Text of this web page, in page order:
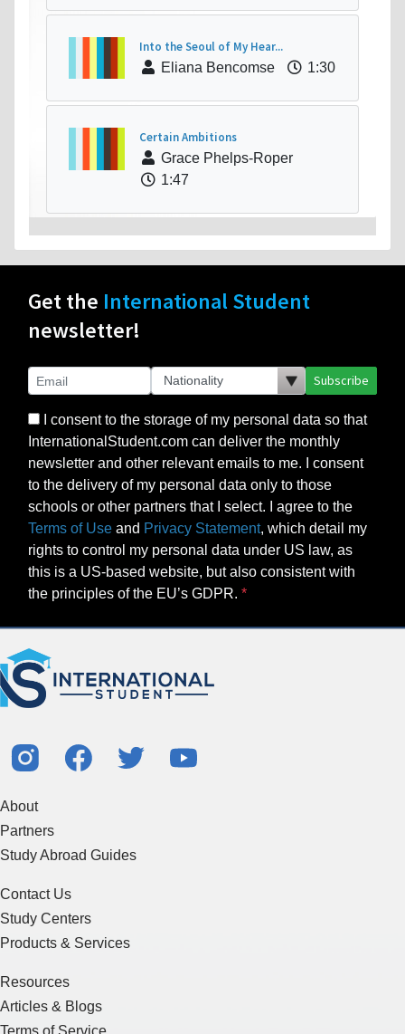
Into the Seoul of My Hear...
Eliana Bencomse
1:30
Certain Ambitions
Grace Phelps-Roper
1:47
Get the International Student
newsletter!
Subscribe
I consent to the storage of my personal data so that
InternationalStudent.com can deliver the monthly
newsletter and other relevant emails to me. I consent
to the delivery of my personal data only to those
schools or other partners that I select. I agree to the
Terms of Use and Privacy Statement, which detail my
rights to control my personal data under US law, as
this is a US-based website, but also consistent with
the principles of the EU’s GDPR.
About
Partners
Study Abroad Guides
Contact Us
Study Centers
Products & Services
Resources
Articles & Blogs